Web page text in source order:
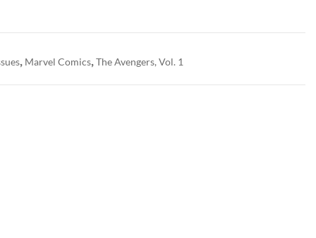
, Marvel Comics,The Avengers, Vol. 1